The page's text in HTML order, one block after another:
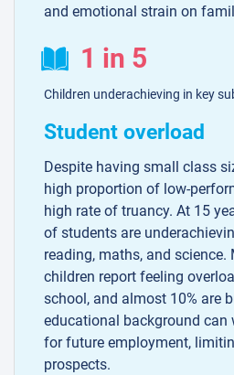
and emotional strain on
1 in 5
Children underachieving in key
Student overload
Despite having small class
high proportion of low-
high rate of truancy. At 15
of students are
reading, maths, and
children report feeling
school, and almost 10% are
educational background can
for future employment,
prospects.